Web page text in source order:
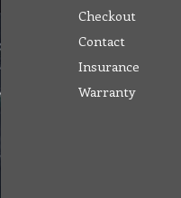
Checkout
Contact
Insurance
Warranty